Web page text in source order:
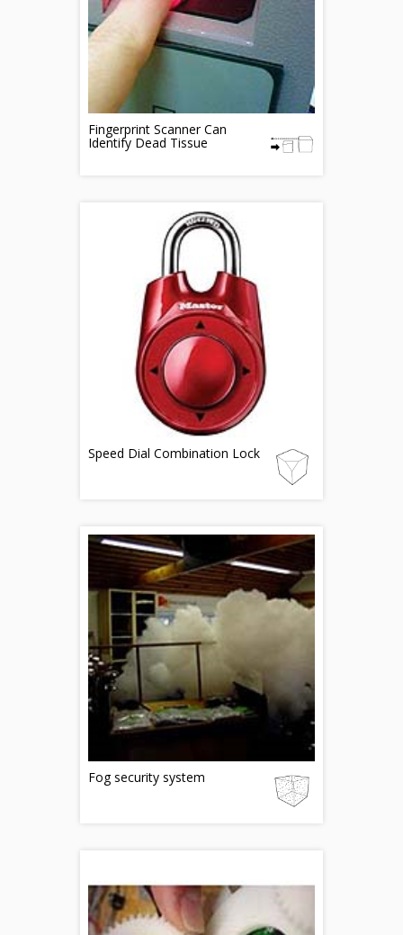
Fingerprint Scanner Can
Identify Dead Tissue
Speed Dial Combination Lock
Fog security system